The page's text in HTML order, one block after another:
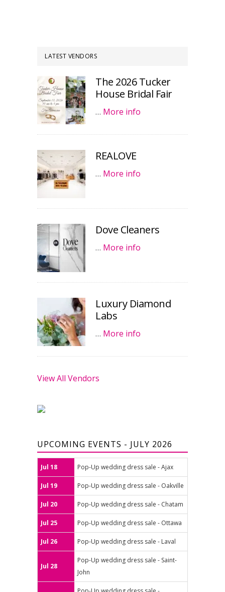
LATEST VENDORS
The 2026 Tucker
House Bridal Fair
… More info
REALOVE
… More info
Dove Cleaners
… More info
Luxury Diamond
Labs
… More info
View All Vendors
UPCOMING EVENTS - JULY 2026
Jul 18 Pop-Up wedding dress sale - Ajax
Jul 19 Pop-Up wedding dress sale - Oakville
Jul 20 Pop-Up wedding dress sale - Chatam
Jul 25 Pop-Up wedding dress sale - Ottawa
Jul 26 Pop-Up wedding dress sale - Laval
Jul 28
Pop-Up wedding dress sale - Saint-
John